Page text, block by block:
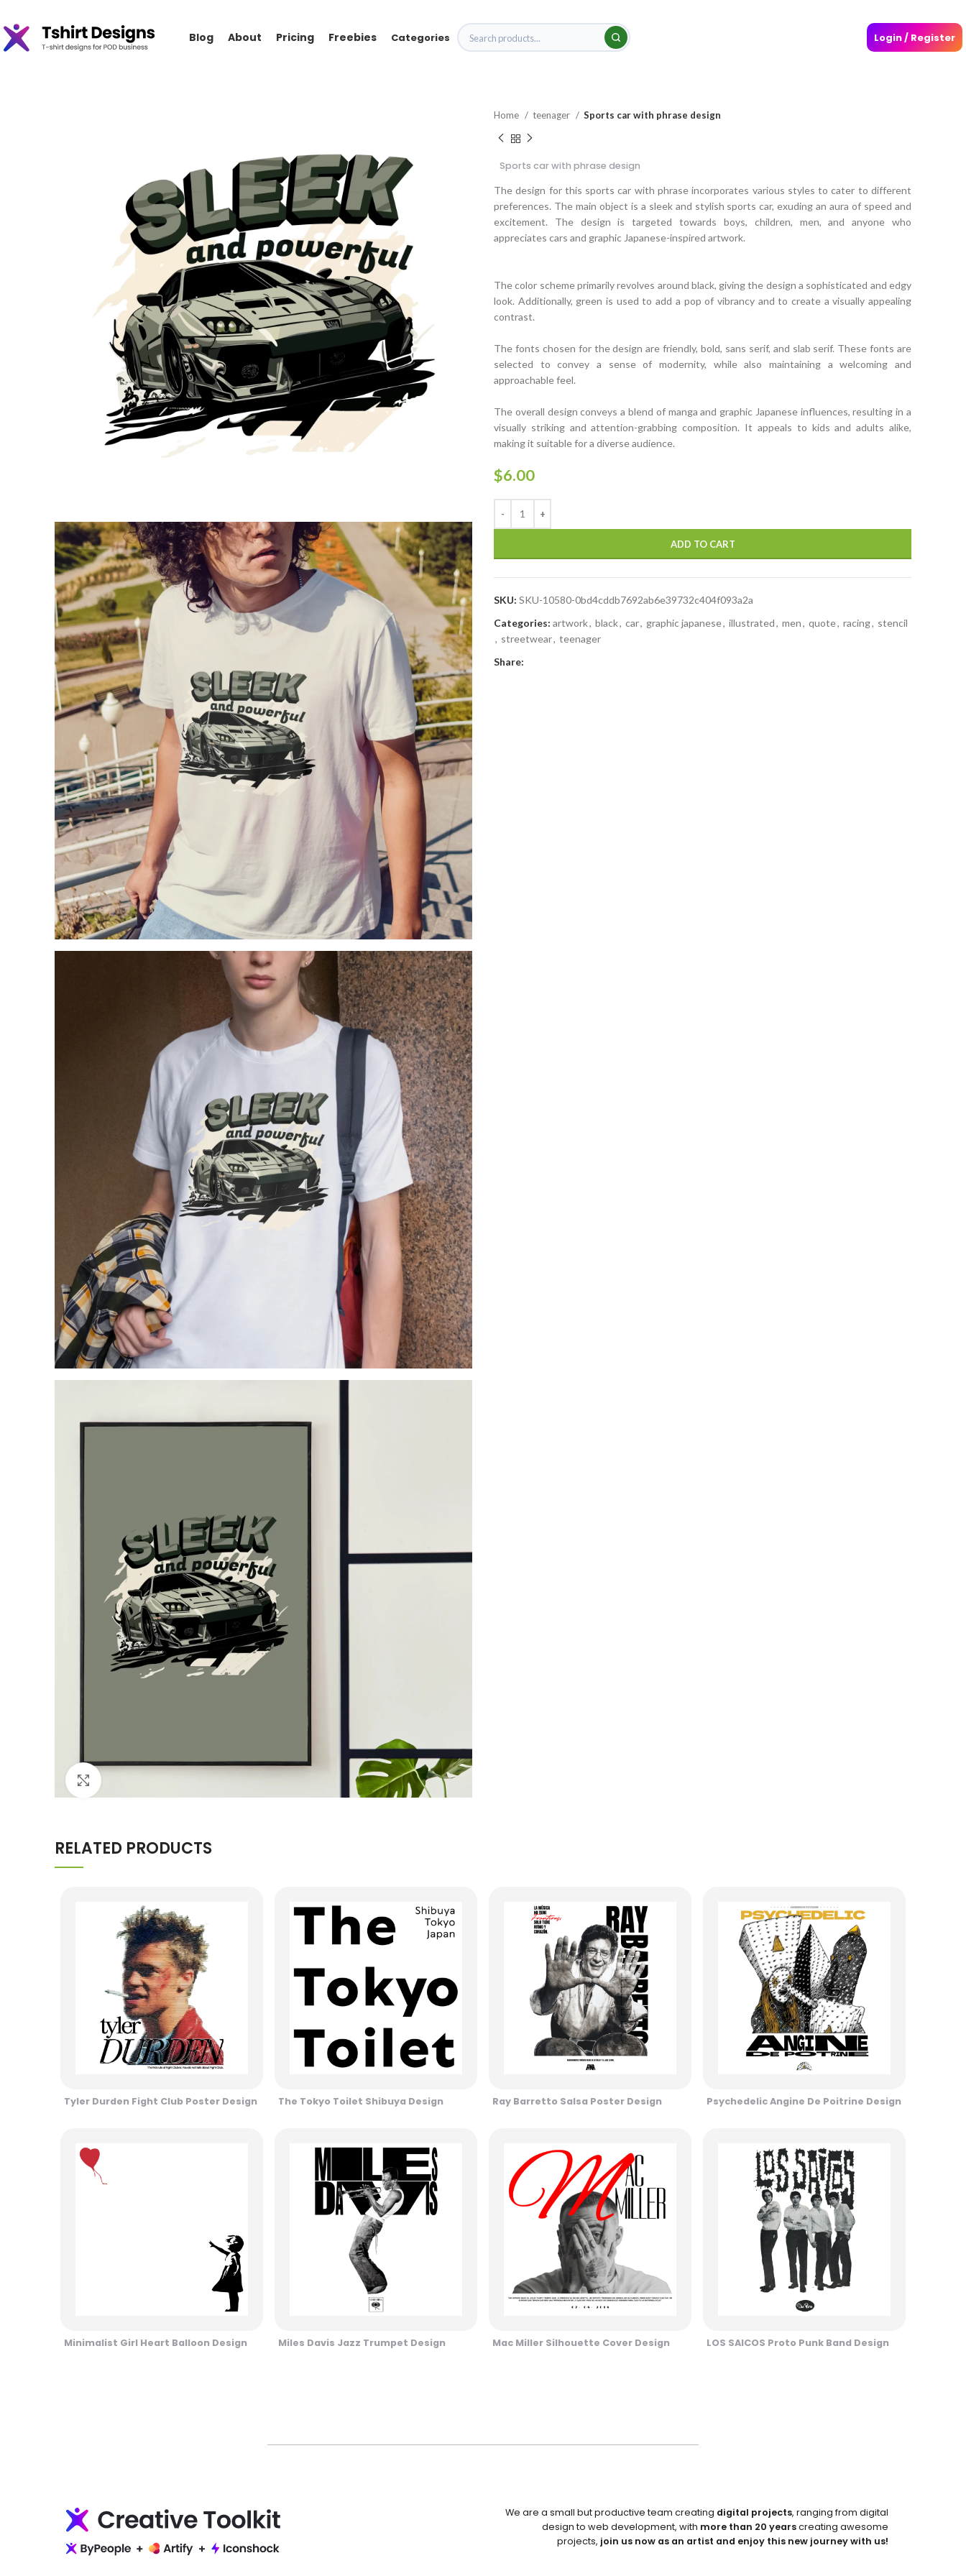
Blog About Pricing Freebies Categories Login / Register
Home teenager Sports car with phrase design
Sports car with phrase design
The design for this sports car with phrase incorporates various styles to cater to different
preferences. The main object is a sleek and stylish sports car, exuding an aura of speed and
excitement. The design is targeted towards boys, children, men, and anyone who
appreciates cars and graphic Japanese-inspired artwork.
The color scheme primarily revolves around black, giving the design a sophisticated and edgy
look. Additionally, green is used to add a pop of vibrancy and to create a visually appealing
contrast.
The fonts chosen for the design are friendly, bold, sans serif, and slab serif. These fonts are
selected to convey a sense of modernity, while also maintaining a welcoming and
approachable feel.
The overall design conveys a blend of manga and graphic Japanese influences, resulting in a
visually striking and attention-grabbing composition. It appeals to kids and adults alike,
making it suitable for a diverse audience.
$6.00
ADD TO CART
SKU: SKU-10580-0bd4cddb7692ab6e39732c404f093a2a
Categories: artwork, black, car, graphic japanese, illustrated, men, quote, racing, stencil
, streetwear, teenager
Share:
RELATED PRODUCTS
Tyler Durden Fight Club Poster Design The Tokyo Toilet Shibuya Design Ray Barretto Salsa Poster Design Psychedelic Angine De Poitrine Design
Minimalist Girl Heart Balloon Design Miles Davis Jazz Trumpet Design Mac Miller Silhouette Cover Design LOS SAICOS Proto Punk Band Design
We are a small but productive team creating digital projects, ranging from digital
design to web development, with more than 20 yearscreating awesome
projects, join us now as an artist and enjoy this new journey with us!